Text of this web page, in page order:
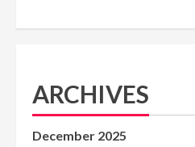
ARCHIVES
December 2025